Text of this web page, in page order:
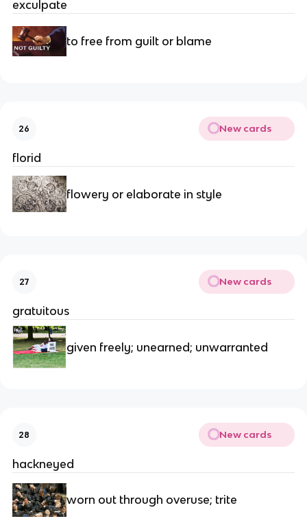
exculpate
to free from guilt or blame
26 New cards
florid
flowery or elaborate in style
27 New cards
gratuitous
given freely; unearned; unwarranted
28 New cards
hackneyed
worn out through overuse; trite